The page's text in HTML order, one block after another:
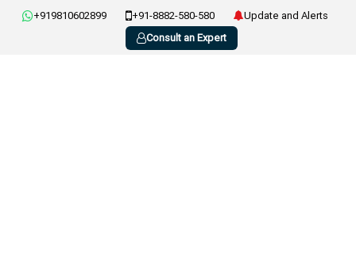
+919810602899 +91-8882-580-580
Update and Alerts
Consult an Expert